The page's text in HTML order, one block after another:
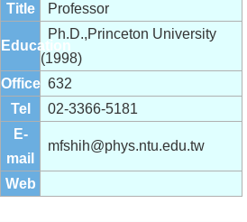
Title
Professor
Education
Ph.D.,Princeton University
(1998)
Office 632
Tel
02-3366-5181
E-
mail
mfshih@phys.ntu.edu.tw
Web